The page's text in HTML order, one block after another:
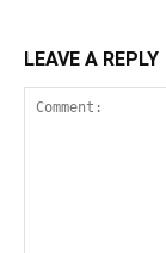
LEAVE A REPLY